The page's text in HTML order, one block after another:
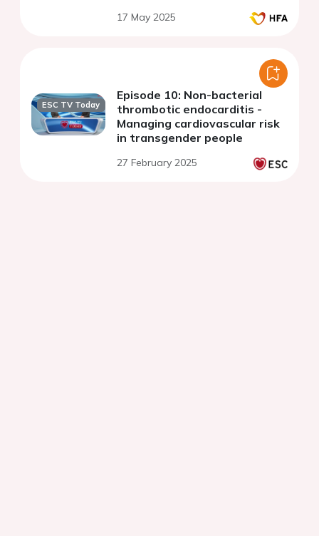
17 May 2025
ESC TV Today
Episode 10: Non-bacterial
thrombotic endocarditis -
Managing cardiovascular risk
in transgender people
27 February 2025